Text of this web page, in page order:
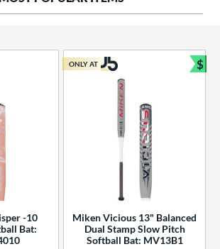
-10
Bat:
Miken Vicious 13" Balanced
Dual Stamp Slow Pitch
Softball Bat: MV13B1
ONLY AT $